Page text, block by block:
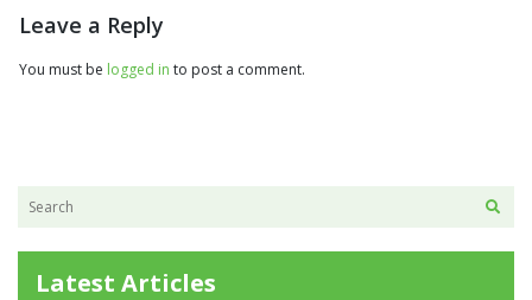
Leave a Reply
You must be logged in to post a comment.
Latest Articles